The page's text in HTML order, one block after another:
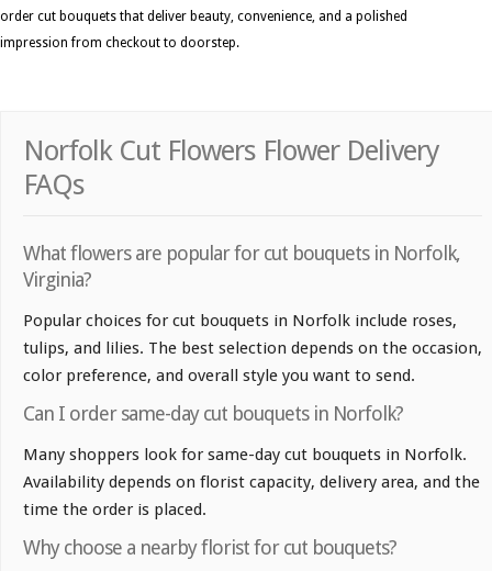
order cut bouquets that deliver beauty, convenience, and a polished
impression from checkout to doorstep.
Norfolk Cut Flowers Flower Delivery
FAQs
What flowers are popular for cut bouquets in Norfolk,
Virginia?
Popular choices for cut bouquets in Norfolk include roses,
tulips, and lilies. The best selection depends on the occasion,
color preference, and overall style you want to send.
Can I order same-day cut bouquets in Norfolk?
Many shoppers look for same-day cut bouquets in Norfolk.
Availability depends on florist capacity, delivery area, and the
time the order is placed.
Why choose a nearby florist for cut bouquets?